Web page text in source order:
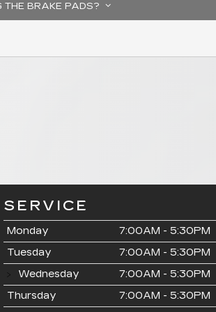
THE BRAKE PADS?
SERVICE
Monday
7:00AM - 5:30PM
Tuesday
7:00AM - 5:30PM
Wednesday
7:00AM - 5:30PM
Thursday
7:00AM - 5:30PM